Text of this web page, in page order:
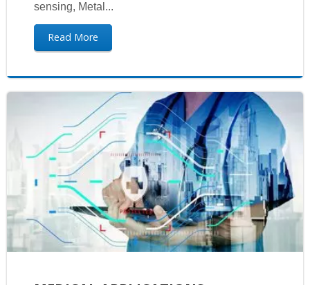
sensing, Metal...
Read More